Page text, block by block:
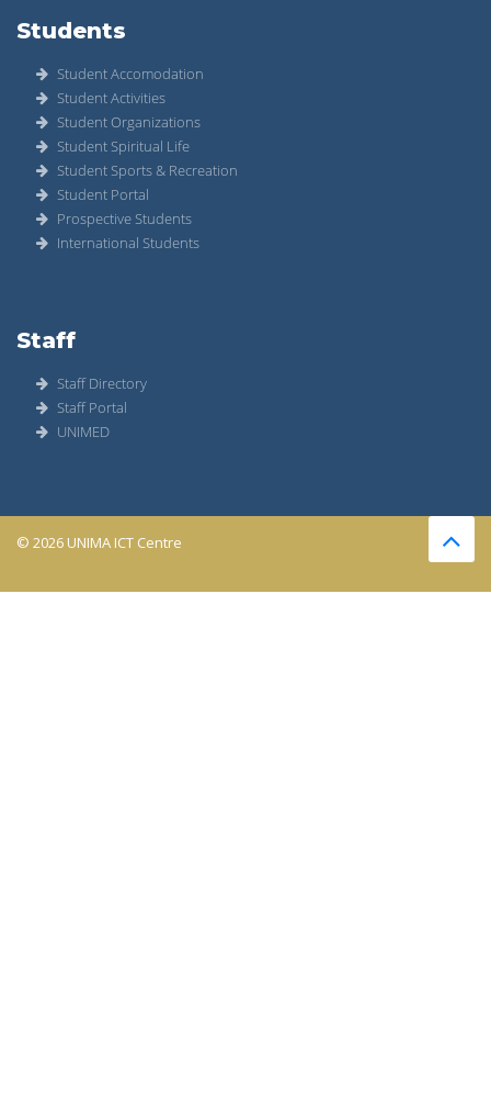
Students
Student Accomodation
Student Activities
Student Organizations
Student Spiritual Life
Student Sports & Recreation
Student Portal
Prospective Students
International Students
Staff
Staff Directory
Staff Portal
UNIMED
© 2026 UNIMA ICT Centre